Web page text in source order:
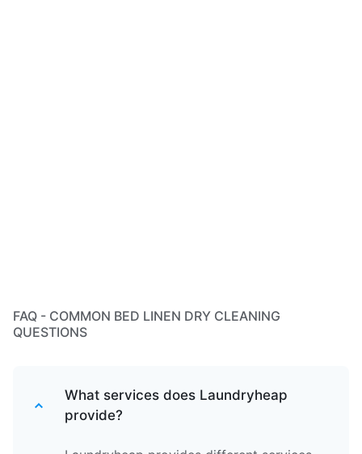
FAQ - COMMON BED LINEN DRY CLEANING
QUESTIONS
What services does Laundryheap
provide?